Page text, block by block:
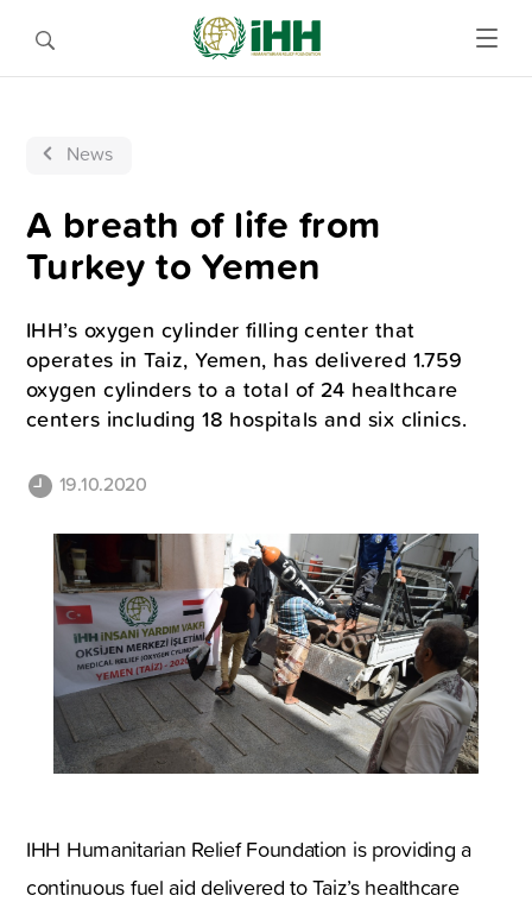
News
A breath of life from
Turkey to Yemen
IHH’s oxygen cylinder filling center that
operates in Taiz, Yemen, has delivered 1.759
oxygen cylinders to a total of 24 healthcare
centers including 18 hospitals and six clinics.
19.10.2020
IHH Humanitarian Relief Foundation is providing a
continuous fuel aid delivered to Taiz’s healthcare